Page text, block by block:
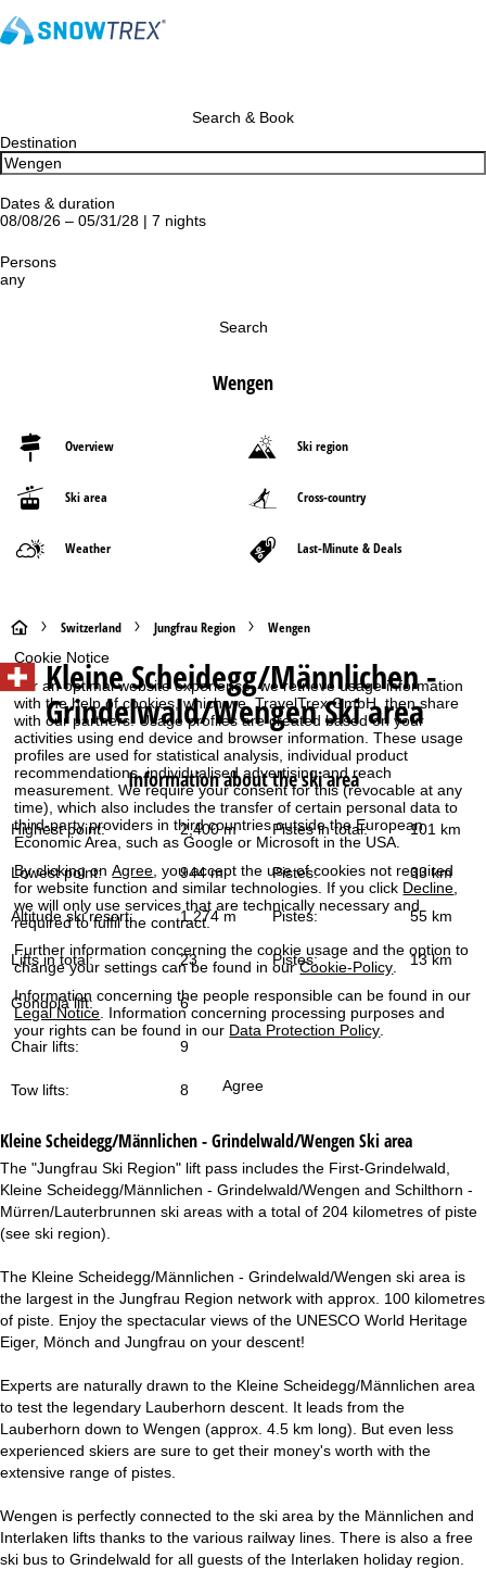
Cookie Notice
For an optimal website experience, we retrieve usage information
with the help of cookies, which we, TravelTrex GmbH, then share
with our partners. Usage profiles are created based on your
activities using end device and browser information. These usage
profiles are used for statistical analysis, individual product
recommendations, individualised advertising and reach
measurement. We require your consent for this (revocable at any
time), which also includes the transfer of certain personal data to
third-party providers in third countries outside the European
Economic Area, such as Google or Microsoft in the USA.
By clicking onAgree, you accept the use of cookies not required
for website function and similar technologies. If you click Decline,
we will only use services that are technically necessary and
required to fulfil the contract.
Further information concerning the cookie usage and the option to
change your settings can be found in ourCookie-Policy
Information concerning the people responsible can be found in our
Legal Notice . Information concerning processing purposes and
your rights can be found in our Data Protection Policy
Agree
Search & Book
Destination
Dates & duration
08/08/26 – 05/31/28 | 7 nights
Persons
any
Search
Wengen
Overview Ski region
Ski area Cross-country
Weather Last-Minute & Deals
H
m
e
P
a
g
Switzerland Jungfrau Region Wengen
Kleine Scheidegg/Männlichen -
Grindelwald/WengenSki area
Information about the ski area
Highest point: 2,400 m Pistes in total: 101 km
Lowest point: 944 m Pistes: 33 km
Altitude ski resort: 1,274 m Pistes: 55 km
Lifts in total: 23 Pistes: 13 km
Gondola lift: 6
Chair lifts: 9
Tow lifts: 8
Kleine Scheidegg/Männlichen - Grindelwald/WengenSki area
The "Jungfrau Ski Region" lift pass includes the First-Grindelwald,
Kleine Scheidegg/Männlichen - Grindelwald/Wengen and Schilthorn -
Mürren/Lauterbrunnen ski areas with a total of 204 kilometres of piste
(see ski region).
The Kleine Scheidegg/Männlichen - Grindelwald/Wengen ski area is
the largest in the Jungfrau Region network with approx. 100 kilometres
of piste. Enjoy the spectacular views of the UNESCO World Heritage
Eiger, Mönch and Jungfrau on your descent!
Experts are naturally drawn to the Kleine Scheidegg/Männlichen area
to test the legendary Lauberhorn descent. It leads from the
Lauberhorn down to Wengen (approx. 4.5 km long). But even less
experienced skiers are sure to get their money's worth with the
extensive range of pistes.
Wengen is perfectly connected to the ski area by the Männlichen and
Interlaken lifts thanks to the various railway lines. There is also a free
ski bus to Grindelwald for all guests of the Interlaken holiday region.